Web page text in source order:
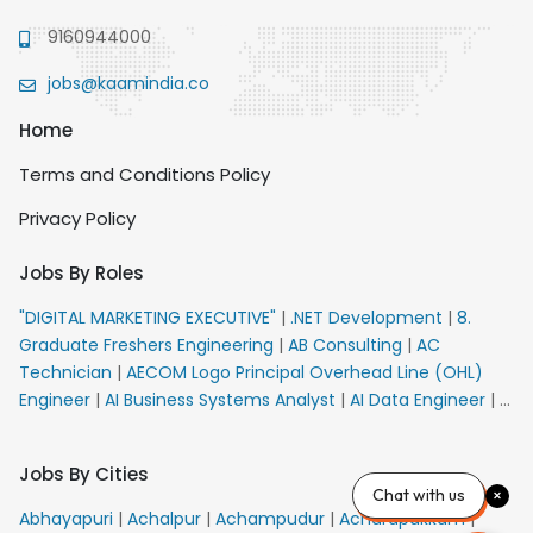
9160944000
jobs@kaamindia.co
Home
Terms and Conditions Policy
Privacy Policy
Jobs By Roles
"DIGITAL MARKETING EXECUTIVE" | .NET Development | 8.
Graduate Freshers Engineering | AB Consulting | AC
Technician | AECOM Logo Principal Overhead Line (OHL)
Engineer | AI Business Systems Analyst | AI Data Engineer | AI
VACANCY FOR 10th PASS CANDIDATES
AM Sales
Senior Team Member Ban| APE Electrical|
Jobs By Cities
Abhayapuri | Achalpur | Achampudur | Acharapakkam|
Chat with us